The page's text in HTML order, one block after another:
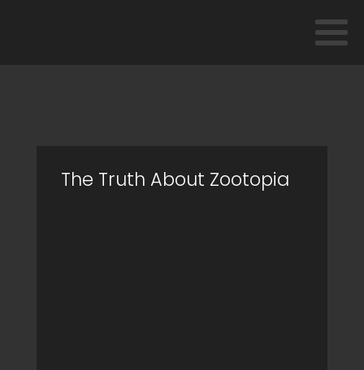
The Truth About Zootopia